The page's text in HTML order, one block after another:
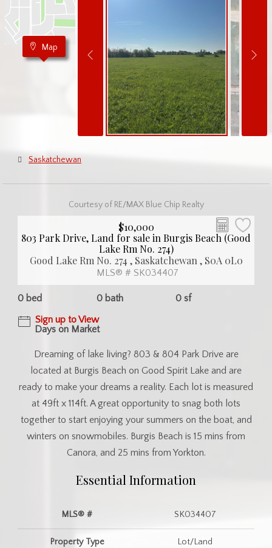
Map
Saskatchewan
Courtesy of RE/MAX Blue Chip Realty
$10,000
803 Park Drive, Land for sale in Burgis Beach (Good
Lake Rm No. 274)
Good Lake Rm No. 274 , Saskatchewan , S0A 0L0
MLS® # SK034407
0 bed 0 bath
0 sf
Sign up to View
Days on Market
Dreaming of lake living? 803 & 804 Park Drive are
located at Burgis Beach on Good Spirit Lake and are
ready to make your dreams a reality. Each lot is measured
at 49ft x 114ft. A great opportunity to snag both lots
together to start enjoying your summers on the boat, and
winters on snowmobiles. Burgis Beach is 15 mins from
Canora, and 25 mins from Yorkton.
Essential Information
MLS® # SK034407
Property Type Lot/Land